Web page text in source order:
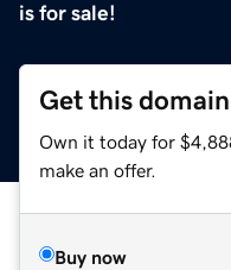
is for sale!
Get this domain
Own it today for
make an offer.
Buy now